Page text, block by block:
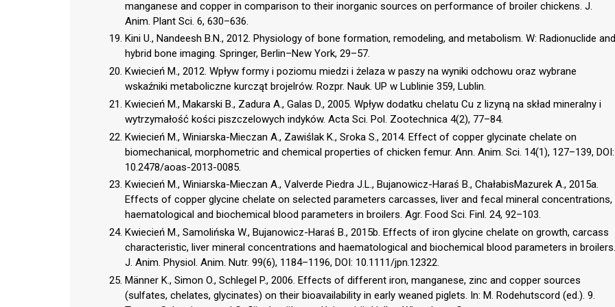
manganese and copper in comparison to their inorganic sources on performance of broiler chickens. J.
Anim. Plant Sci. 6, 630–636.
Kini U., Nandeesh B.N., 2012. Physiology of bone formation, remodeling, and metabolism. W: Radionuclide and
hybrid bone imaging. Springer, Berlin–New York, 29–57.
Kwiecień M., 2012. Wpływ formy i poziomu miedzi i żelaza w paszy na wyniki odchowu oraz wybrane
wskaźniki metaboliczne kurcząt brojelrów. Rozpr. Nauk. UP w Lublinie 359, Lublin.
Kwiecień M., Makarski B., Zadura A., Galas D., 2005. Wpływ dodatku chelatu Cu z lizyną na skład mineralny i
wytrzymałość kości piszczelowych indyków. Acta Sci. Pol. Zootechnica 4(2), 77–84.
Kwiecień M., Winiarska-Mieczan A., Zawiślak K., Sroka S., 2014. Effect of copper glycinate chelate on
biomechanical, morphometric and chemical properties of chicken femur. Ann. Anim. Sci. 14(1), 127–139, DOI:
10.2478/aoas-2013-0085.
Kwiecień M., Winiarska-Mieczan A., Valverde Piedra J.L., Bujanowicz-Haraś B., ChałabisMazurek A., 2015a.
Effects of copper glycine chelate on selected parameters carcasses, liver and fecal mineral concentrations,
haematological and biochemical blood parameters in broilers. Agr. Food Sci. Finl. 24, 92–103.
Kwiecień M., Samolińska W., Bujanowicz-Haraś B., 2015b. Effects of iron glycine chelate on growth, carcass
characteristic, liver mineral concentrations and haematological and biochemical blood parameters in broilers.
J. Anim. Physiol. Anim. Nutr. 99(6), 1184–1196, DOI: 10.1111/jpn.12322.
Männer K., Simon O., Schlegel P., 2006. Effects of different iron, manganese, zinc and copper sources
(sulfates, chelates, glycinates) on their bioavailability in early weaned piglets. In: M. Rodehutscord (ed.). 9.